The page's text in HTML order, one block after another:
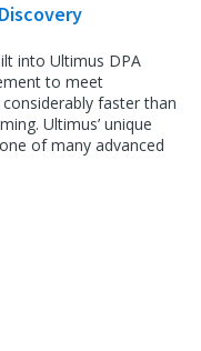
into Ultimus DPA
to meet
faster than
Ultimus’ unique
of many advanced